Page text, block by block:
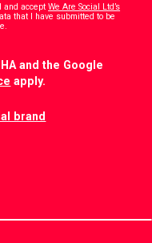
and acceptWe Are Social Ltd’s
that I have submitted to be
and the Google
apply.
brand